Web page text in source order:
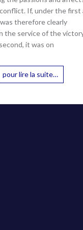
If, under the first
therefore clearly
the service of the
it was on
pour lire la suite…